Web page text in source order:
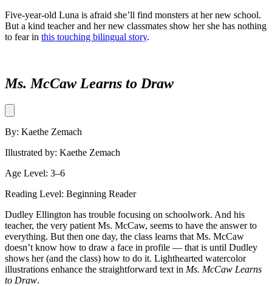
Five-year-old Luna is afraid she’ll find monsters at her new school.
But a kind teacher and her new classmates show her she has nothing
to fear in this touching bilingual story.
Ms. McCaw Learns to Draw
By: Kaethe Zemach
Illustrated by: Kaethe Zemach
Age Level: 3–6
Reading Level: Beginning Reader
Dudley Ellington has trouble focusing on schoolwork. And his
teacher, the very patient Ms. McCaw, seems to have the answer to
everything. But then one day, the class learns that Ms. McCaw
doesn’t know how to draw a face in profile — that is until Dudley
shows her (and the class) how to do it. Lighthearted watercolor
illustrations enhance the straightforward text in Ms. McCaw Learns
to Draw.